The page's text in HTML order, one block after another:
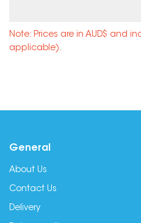
Note: Prices are in AUD$ and
applicable).
General
About Us
Contact Us
Delivery